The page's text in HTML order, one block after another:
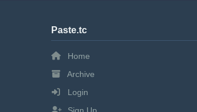
Paste.tc
Home
Archive
Login